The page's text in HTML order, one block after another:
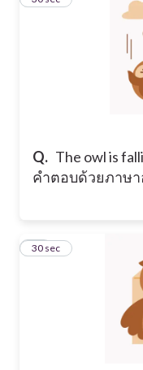
Q. ​The owl is
คำตอบด้วยภาษ
17
30 sec